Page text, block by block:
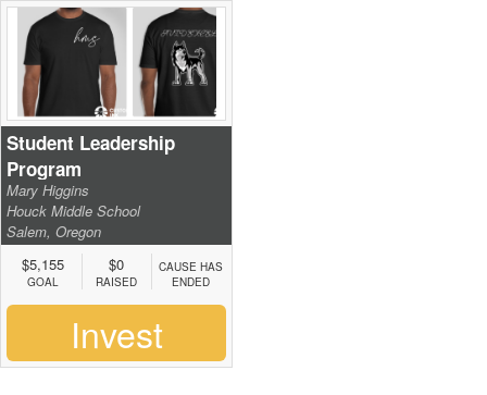
Student Leadership
Program
Mary Higgins
Houck Middle School
Salem, Oregon
$5,155
GOAL
$0
RAISED
CAUSE HAS
ENDED
Invest